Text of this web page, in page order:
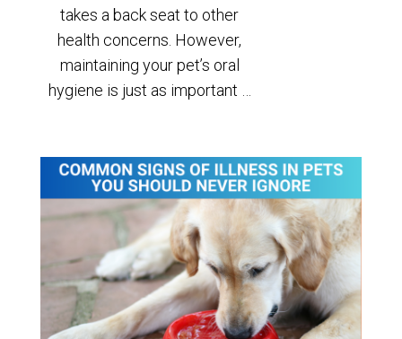
takes a back seat to other
health concerns. However,
maintaining your pet’s oral
hygiene is just as important …